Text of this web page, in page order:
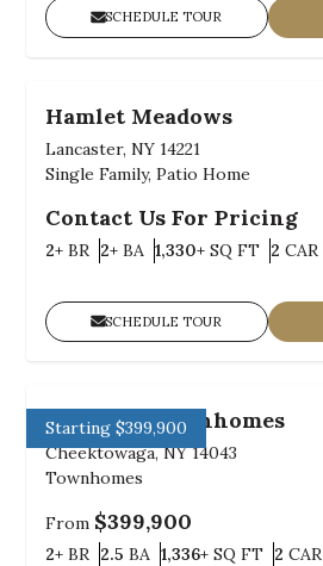
SCHEDULE TOUR
Hamlet Meadows
Lancaster, NY 14221
Single Family, Patio Home
Contact Us For Pricing
2+ BR Bedrooms
2+ BA Bathrooms
1,330+ SQ FTSQ FT
2 CAR
SCHEDULE TOUR
Starting $399,900
Midtown Townhomes
Cheektowaga, NY 14043
Townhomes
From $399,900
2+ BR Bedrooms
2.5 BA Bathrooms
1,336+ SQ FTSQ FT
2 CAR